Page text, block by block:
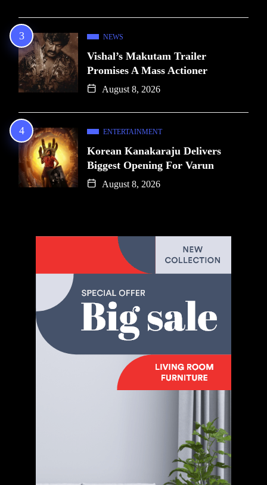
NEWS
Vishal’s Makutam Trailer
Promises A Mass Actioner
August 8, 2026
ENTERTAINMENT
Korean Kanakaraju Delivers
Biggest Opening For Varun
August 8, 2026